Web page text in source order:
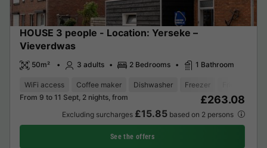
HOUSE 3 people - Location: Yerseke –
Vieverdwas
50m² 3 adults 2 Bedrooms 1 Bathroom
WiFi access Coffee maker Dishwasher Freezer
From 9 to 11 Sept, 2 nights, from
£263.08
Excluding surcharges £15.85based on 2 persons
See the offers